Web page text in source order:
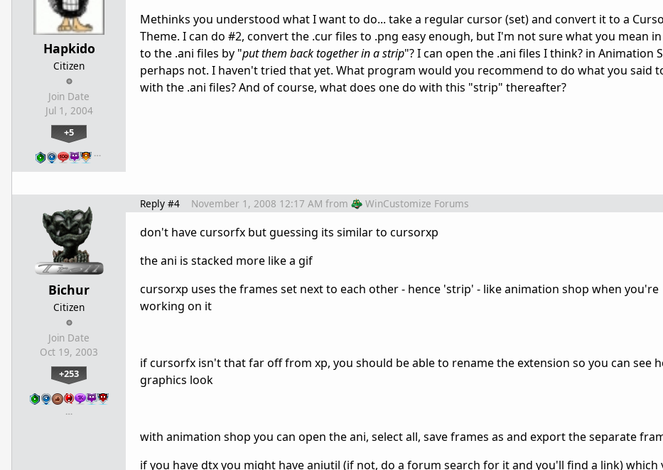
Hapkido
Citizen
Join Date
Jul 1, 2004
+5
…
Methinks you understood what I want to do... take a regular cursor (set) and convert it to a
Theme. I can do #2, convert the .cur files to .png easy enough, but I'm not sure what you mean
to the .ani files by "put them back together in a strip"? I can open the .ani files I think? in Animation
perhaps not. I haven't tried that yet. What program would you recommend to do what you said
with the .ani files? And of course, what does one do with this "strip" thereafter?
Bichur
Citizen
Join Date
Oct 19, 2003
+253
…
Reply #4 November 1, 2008 12:17 AM from WinCustomize Forums
don't have cursorfx but guessing its similar to cursorxp
the ani is stacked more like a gif
cursorxp uses the frames set next to each other - hence 'strip' - like animation shop when you're
working on it
if cursorfx isn't that far off from xp, you should be able to rename the extension so you can see
graphics look
with animation shop you can open the ani, select all, save frames as and export the separate
if you have dtx you might have aniutil (if not, do a forum search for it and you'll find a link) which